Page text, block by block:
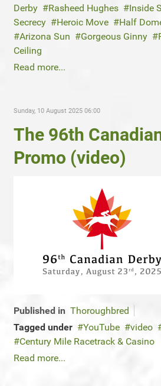
Derby
Rasheed Hughes Inside
Secrecy
Heroic Move Half
Arizona Sun
Gorgeous Ginny
Ceiling
Read more...
Sunday, 10 August 2025 06:00
The 96th
Promo (video)
Published in Thoroughbred
Tagged under
YouTube video
Century Mile Racetrack & Casino
Read more...